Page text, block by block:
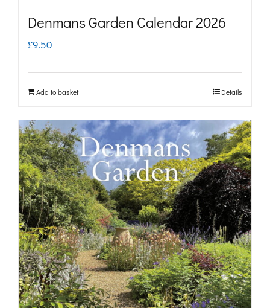
Denmans Garden Calendar 2026
£9.50
Add to basket Details